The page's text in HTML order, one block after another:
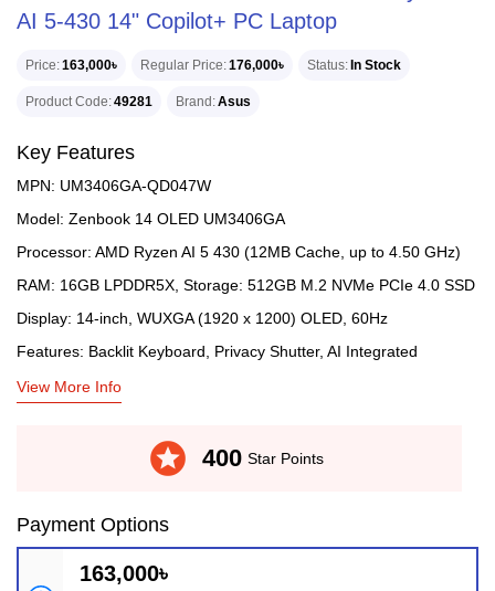
AI 5-430 14" Copilot+ PC Laptop
Price 163,000৳ Regular Price 176,000৳ Status In Stock
Product Code 49281 Brand Asus
Key Features
MPN: UM3406GA-QD047W
Model: Zenbook 14 OLED UM3406GA
Processor: AMD Ryzen AI 5 430 (12MB Cache, up to 4.50 GHz)
RAM: 16GB LPDDR5X, Storage: 512GB M.2 NVMe PCIe 4.0 SSD
Display: 14-inch, WUXGA (1920 x 1200) OLED, 60Hz
Features: Backlit Keyboard, Privacy Shutter, AI Integrated
View More Info
stars 400 Star Points
Payment Options
163,000৳